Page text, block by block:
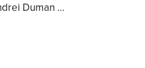
Duman …